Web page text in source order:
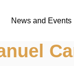
News and Events